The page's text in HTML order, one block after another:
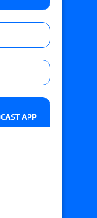
Mexico
to call off
TV Title,
APP